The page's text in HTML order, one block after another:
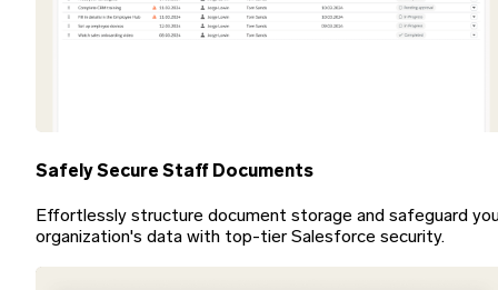
Safely Secure Staff Documents
Effortlessly structure document storage and safeguard
organization's data with top-tier Salesforce security.